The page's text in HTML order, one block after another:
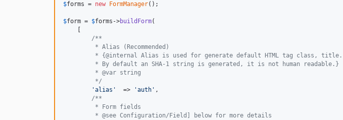
$forms = new FormManager();
$form = $forms ->buildForm(
/**
         * Alias (Recommended)
         * {@internal Alias is used for generate default HTML tag class, title.
         * By default an SHA-1 string is generated, it is not human readable.}
         * @var string
         */
'alias '
  =>
'auth ' ,
/**
         * Form fields
         * @see Configuration/Field] below for more details